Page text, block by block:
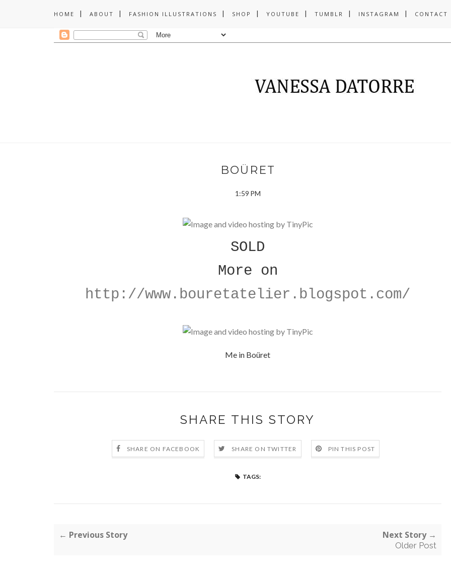
HOME ABOUT FASHION ILLUSTRATIONS SHOP YOUTUBE TUMBLR INSTAGRAM CONTACT
BOÜRET
1:59 PM
SOLD
More on
http://www.bouretatelier.blogspot.com/
Me in Boüret
SHARE THIS STORY
SHARE ON FACEBOOK SHARE ON TWITTER PIN THIS POST
TAGS:
← Previous Story Next Story →
Older Post